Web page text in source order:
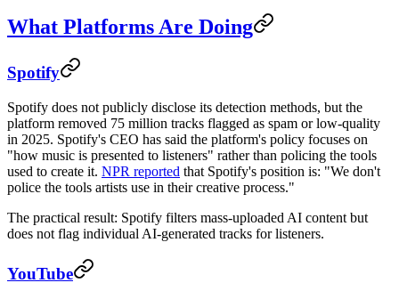
What Platforms Are Doing
Spotify
Spotify does not publicly disclose its detection methods, but the
platform removed 75 million tracks flagged as spam or low-quality
in 2025. Spotify's CEO has said the platform's policy focuses on
"how music is presented to listeners" rather than policing the tools
used to create it. NPR reported that Spotify's position is: "We don't
police the tools artists use in their creative process."
The practical result: Spotify filters mass-uploaded AI content but
does not flag individual AI-generated tracks for listeners.
YouTube